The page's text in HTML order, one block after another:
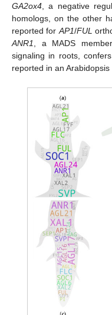
GA2ox4 , a negative
homologs, on the other
reported for AP1/FUL
ANR1
, a MADS
signaling in roots,
reported in an Arabidopsis